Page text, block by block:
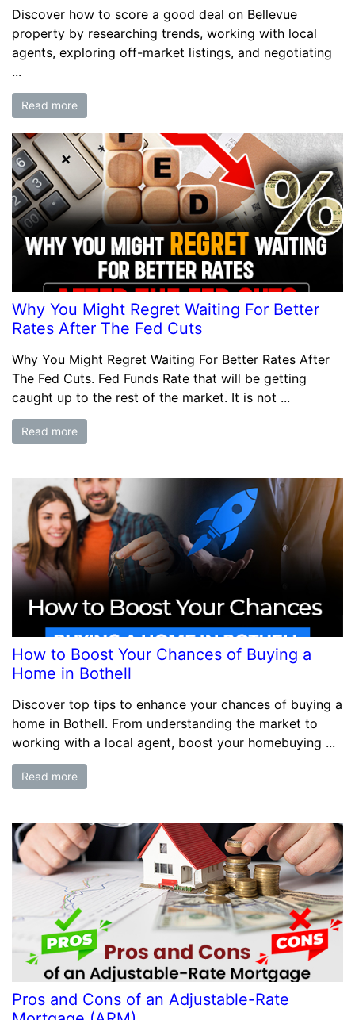
Discover how to score a good deal on Bellevue
property by researching trends, working with local
agents, exploring off-market listings, and negotiating
...
Read more
Why You Might Regret Waiting For Better
Rates After The Fed Cuts
Why You Might Regret Waiting For Better Rates After
The Fed Cuts. Fed Funds Rate that will be getting
caught up to the rest of the market. It is not ...
Read more
How to Boost Your Chances of Buying a
Home in Bothell
Discover top tips to enhance your chances of buying a
home in Bothell. From understanding the market to
working with a local agent, boost your homebuying ...
Read more
Pros and Cons of an Adjustable-Rate